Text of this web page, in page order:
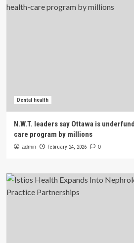
Dental health
N.W.T. leaders say Ottawa is
care program by millions
admin February 24, 2026 0